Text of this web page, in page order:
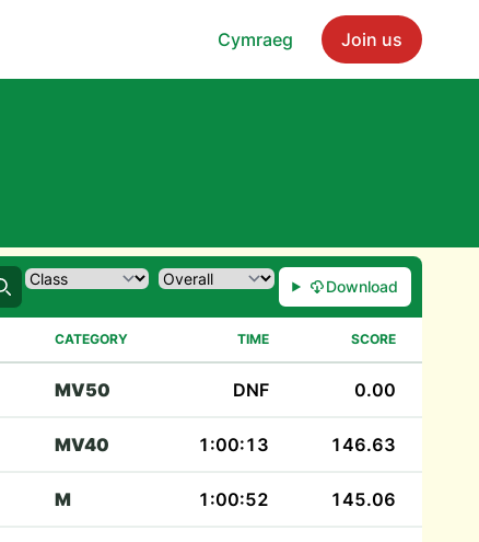
Cymraeg Join us
Search
Download
CATEGORY TIME SCORE
MV50 DNF 0.00
MV40 1:00:13 146.63
M 1:00:52 145.06